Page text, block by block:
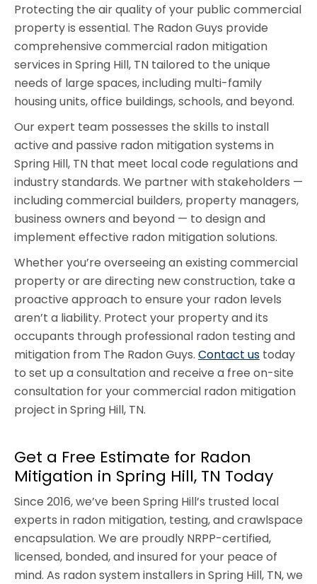
Protecting the air quality of your public commercial
property is essential. The Radon Guys provide
comprehensive commercial radon mitigation
services in Spring Hill, TN tailored to the unique
needs of large spaces, including multi-family
housing units, office buildings, schools, and beyond.
Our expert team possesses the skills to install
active and passive radon mitigation systems in
Spring Hill, TN that meet local code regulations and
industry standards. We partner with stakeholders —
including commercial builders, property managers,
business owners and beyond — to design and
implement effective radon mitigation solutions.
Whether you’re overseeing an existing commercial
property or are directing new construction, take a
proactive approach to ensure your radon levels
aren’t a liability. Protect your property and its
occupants through professional radon testing and
mitigation from The Radon Guys. Contact us today
to set up a consultation and receive a free on-site
consultation for your commercial radon mitigation
project in Spring Hill, TN.
Get a Free Estimate for Radon
Mitigation in Spring Hill, TN Today
Since 2016, we’ve been Spring Hill’s trusted local
experts in radon mitigation, testing, and crawlspace
encapsulation. We are proudly NRPP-certified,
licensed, bonded, and insured for your peace of
mind. As radon system installers in Spring Hill, TN, we